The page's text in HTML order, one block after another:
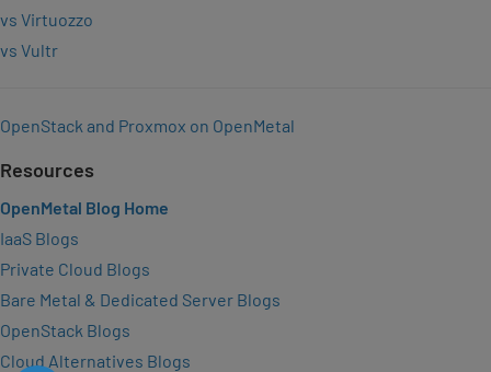
vs Virtuozzo
vs Vultr
OpenStack and Proxmox on OpenMetal
Resources
OpenMetal Blog Home
IaaS Blogs
Private Cloud Blogs
Bare Metal & Dedicated Server Blogs
OpenStack Blogs
Cloud Alternatives Blogs